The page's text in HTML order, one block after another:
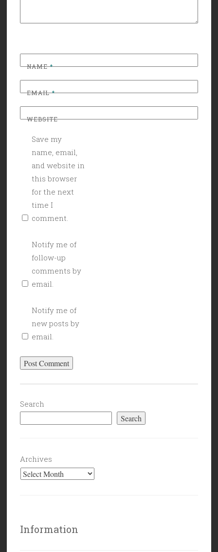
NAME*
EMAIL*
WEBSITE
Save my
name, email,
and website in
this browser
for the next
time I
comment.
Notify me of
follow-up
comments by
email.
Notify me of
new posts by
email.
Search
Search
Archives
Information